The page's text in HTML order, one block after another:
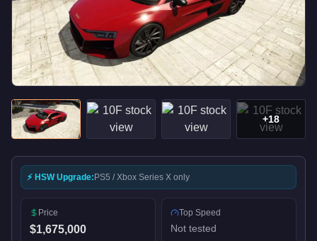
+18
⚡ HSW Upgrade: PS5 / Xbox Series X only
Price
$1,675,000
Top Speed
Not tested